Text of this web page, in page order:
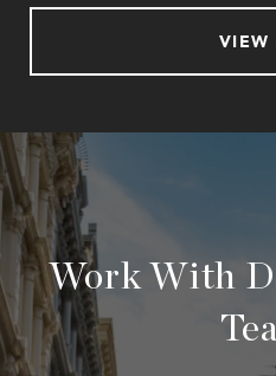
VIEW
Work With